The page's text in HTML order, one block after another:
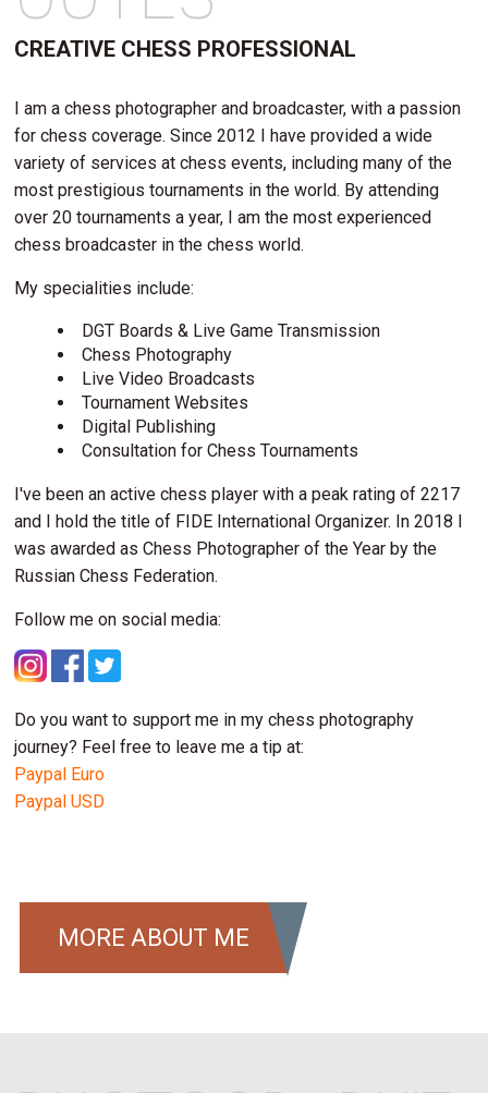
CREATIVE CHESS PROFESSIONAL
I am a chess photographer and broadcaster, with a passion
for chess coverage. Since 2012 I have provided a wide
variety of services at chess events, including many of the
most prestigious tournaments in the world. By attending
over 20 tournaments a year, I am the most experienced
chess broadcaster in the chess world.
My specialities include:
DGT Boards & Live Game Transmission
Chess Photography
Live Video Broadcasts
Tournament Websites
Digital Publishing
Consultation for Chess Tournaments
I've been an active chess player with a peak rating of 2217
and I hold the title of FIDE International Organizer. In 2018 I
was awarded as Chess Photographer of the Year by the
Russian Chess Federation.
Follow me on social media:
Do you want to support me in my chess photography
journey? Feel free to leave me a tip at:
Paypal Euro
Paypal USD
MORE ABOUT ME